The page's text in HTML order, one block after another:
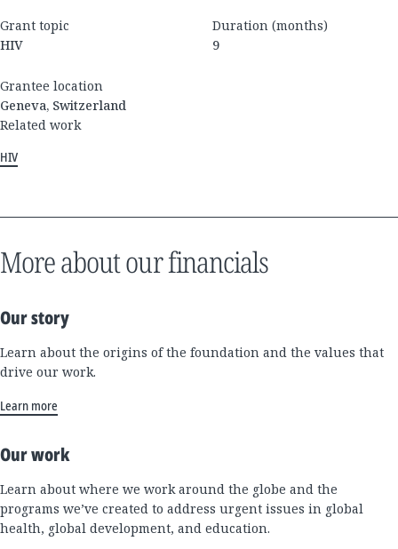
Grant topic
HIV
Duration (months)
9
Grantee location
Geneva, Switzerland
Related work
HIV
More about our financials
Our story
Learn about the origins of the foundation and the values that
drive our work.
Learn more
Our work
Learn about where we work around the globe and the
programs we’ve created to address urgent issues in global
health, global development, and education.